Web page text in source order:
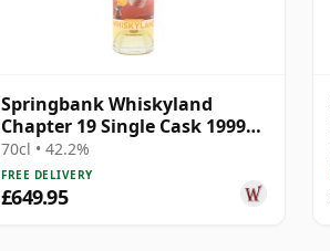
Springbank Whiskyland
Chapter 19 Single Cask 1999
25 Year Old
70cl • 42.2%
FREE DELIVERY
£649.95